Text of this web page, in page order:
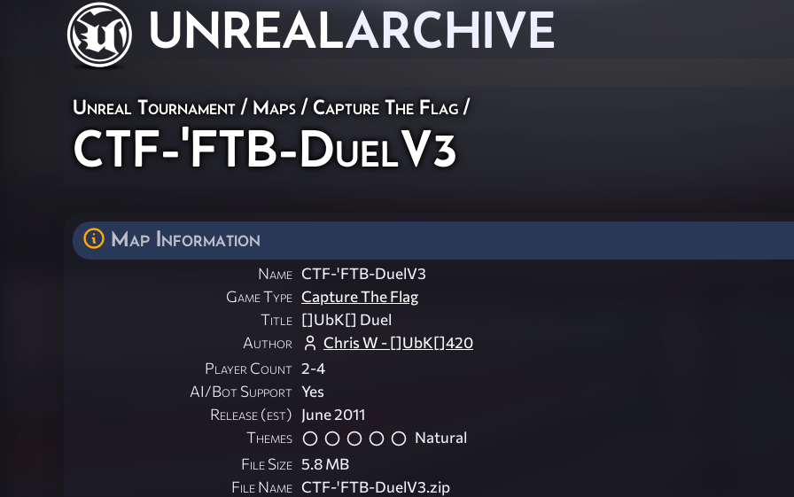
UNREALARCHIVE
Unreal Tournament / Maps / Capture The Flag /
CTF-'FTB-DuelV3
Map Information
Name CTF-'FTB-DuelV3
Game Type Capture The Flag
Title []UbK[] Duel
Author
Chris W - []UbK[]420
Player Count 2-4
AI/Bot Support Yes
Release (est) June 2011
Themes
Natural
File Size 5.8 MB
File Name CTF-'FTB-DuelV3.zip